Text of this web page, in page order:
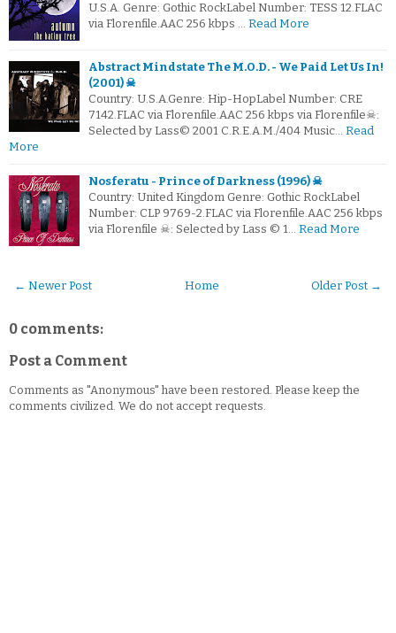
U.S.A. Genre: Gothic RockLabel Number: TESS 12.FLAC
via Florenfile.AAC 256 kbps … Read More
Abstract Mindstate The M.O.D. - We Paid Let Us In!
(2001) ☠
Country: U.S.A.Genre: Hip-HopLabel Number: CRE
7142.FLAC via Florenfile.AAC 256 kbps via Florenfile☠:
Selected by Lass© 2001 C.R.E.A.M./404 Music… Read
More
Nosferatu - Prince of Darkness (1996) ☠
Country: United Kingdom Genre: Gothic RockLabel
Number: CLP 9769-2.FLAC via Florenfile.AAC 256 kbps
via Florenfile ☠: Selected by Lass © 1… Read More
← Newer Post Older Post →
Home
0 comments:
Post a Comment
Comments as "Anonymous" have been restored. Please keep the
comments civilized. We do not accept requests.